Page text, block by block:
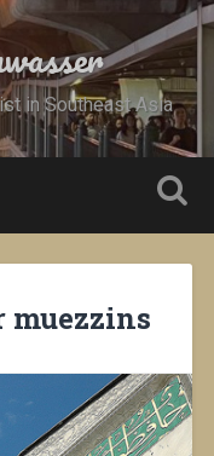
in Southeast Asia
muezzins